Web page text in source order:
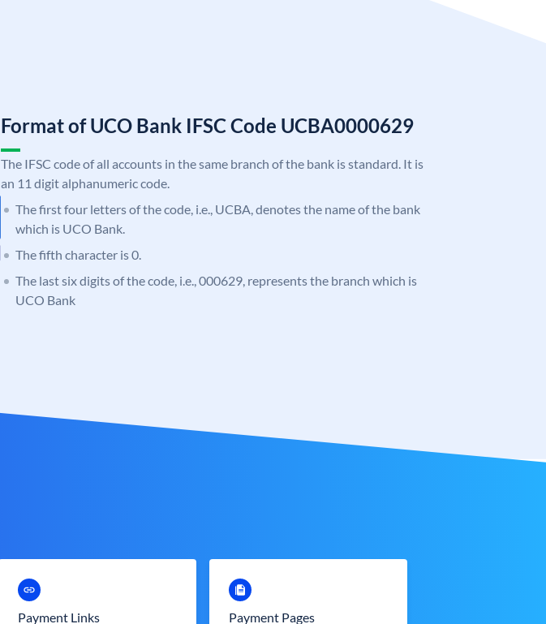
Format of UCO Bank IFSC Code UCBA0000629
The IFSC code of all accounts in the same branch of the bank is standard. It is
an 11 digit alphanumeric code.
The first four letters of the code, i.e., UCBA, denotes the name of the bank
which is UCO Bank.
The fifth character is 0.
The last six digits of the code, i.e., 000629, represents the branch which is
UCO Bank
Payment Links Payment Pages